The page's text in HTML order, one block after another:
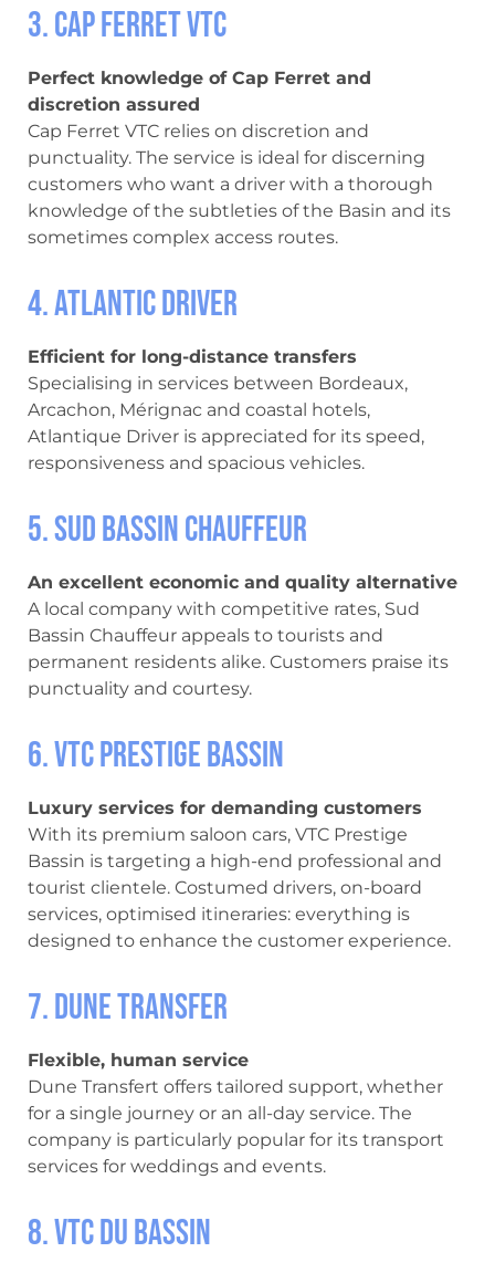
3. Cap Ferret VTC
Perfect knowledge of Cap Ferret and
discretion assured
Cap Ferret VTC relies on discretion and
punctuality. The service is ideal for discerning
customers who want a driver with a thorough
knowledge of the subtleties of the Basin and its
sometimes complex access routes.
4. Atlantic Driver
Efficient for long-distance transfers
Specialising in services between Bordeaux,
Arcachon, Mérignac and coastal hotels,
Atlantique Driver is appreciated for its speed,
responsiveness and spacious vehicles.
5. Sud Bassin Chauffeur
An excellent economic and quality alternative
A local company with competitive rates, Sud
Bassin Chauffeur appeals to tourists and
permanent residents alike. Customers praise its
punctuality and courtesy.
6. VTC Prestige Bassin
Luxury services for demanding customers
With its premium saloon cars, VTC Prestige
Bassin is targeting a high-end professional and
tourist clientele. Costumed drivers, on-board
services, optimised itineraries: everything is
designed to enhance the customer experience.
7. Dune Transfer
Flexible, human service
Dune Transfert offers tailored support, whether
for a single journey or an all-day service. The
company is particularly popular for its transport
services for weddings and events.
8. VTC du Bassin